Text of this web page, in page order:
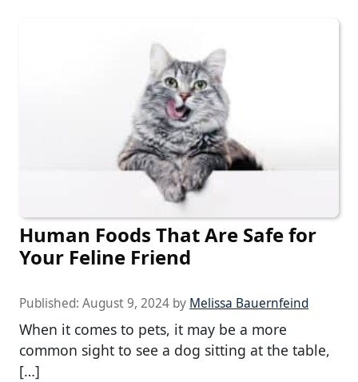
Human Foods That Are Safe for
Your Feline Friend
Published: August 9, 2024 by Melissa Bauernfeind
When it comes to pets, it may be a more
common sight to see a dog sitting at the table,
[…]